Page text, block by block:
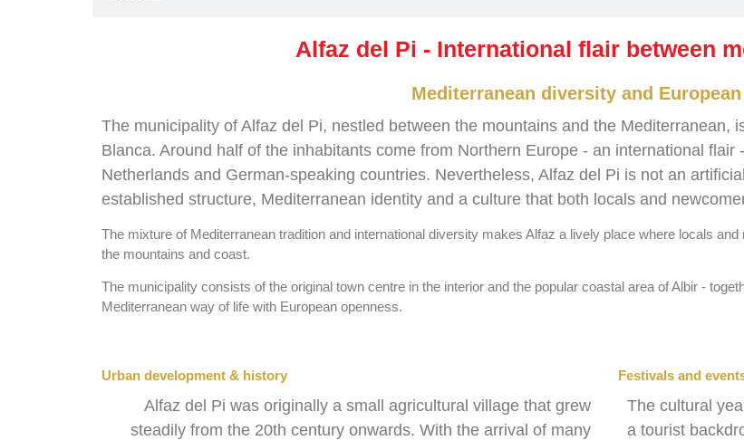
Alfaz del Pi - International flair between
Mediterranean diversity and
The municipality of Alfaz del Pi, nestled between the mountains and the Mediterranean,
Blanca. Around half of the inhabitants come from Northern Europe - an international
Netherlands and German-speaking countries. Nevertheless, Alfaz del Pi is not an
established structure, Mediterranean identity and a culture that both locals and
The mixture of Mediterranean tradition and international diversity makes Alfaz a lively place where locals
the mountains and coast.
The municipality consists of the original town centre in the interior and the popular coastal area of Albir -
Mediterranean way of life with European openness.
Urban development & history
Alfaz del Pi was originally a small agricultural village that grew
steadily from the 20th century onwards. With the arrival of many
Festivals and
The cultural
a tourist